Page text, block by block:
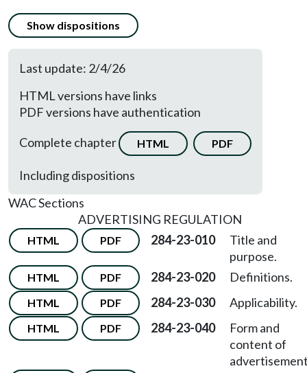
Show dispositions
Last update: 2/4/26
HTML versions have links
PDF versions have authentication
Complete chapter
HTML PDF
Including dispositions
WAC Sections
ADVERTISING REGULATION
HTML PDF 284-23-010
Title and
purpose.
HTML PDF 284-23-020 Definitions.
HTML PDF 284-23-030 Applicability.
HTML PDF 284-23-040
Form and
content of